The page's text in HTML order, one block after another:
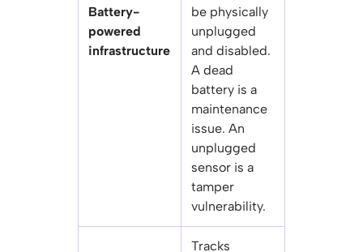
Battery-
powered
infrastructure
be physically
unplugged
and disabled.
A dead
battery is a
maintenance
issue. An
unplugged
sensor is a
tamper
vulnerability.
Tracks